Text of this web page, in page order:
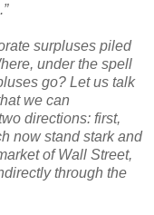
surpluses piled
under the spell
go? Let us talk
we can
directions: first,
now stand stark and
of Wall Street,
through the